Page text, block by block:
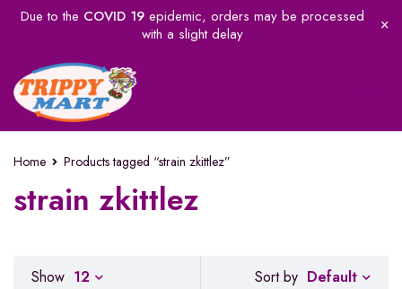
Due to the COVID 19epidemic, orders may be processed
with a slight delay
Home Products tagged “strain zkittlez”
strain zkittlez
Sort by Default
Show 12